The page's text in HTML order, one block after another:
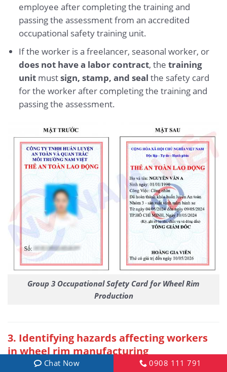
employee after completing the training and
passing the assessment from an accredited
occupational safety training unit.
If the worker is a freelancer, seasonal worker, or
does not have a labor contract, the training
unitmustsign, stamp, and seal the safety card
for the worker after completing the training and
passing the assessment.
Group 3 Occupational Safety Card for Wheel Rim
Production
3. Identifying hazards affecting workers
in wheel rim manufacturing
During the wheel rim manufacturing process,
Chat Now 0908 111 791